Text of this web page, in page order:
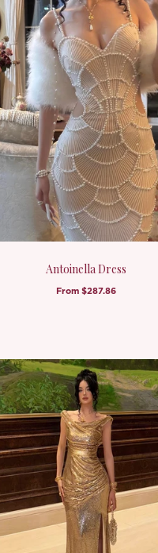
Antoinella Dress
From$287.86